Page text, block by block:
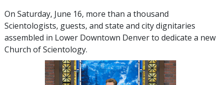
On Saturday, June 16, more than a thousand
Scientologists, guests, and state and city dignitaries
assembled in Lower Downtown Denver to dedicate a new
Church of Scientology.